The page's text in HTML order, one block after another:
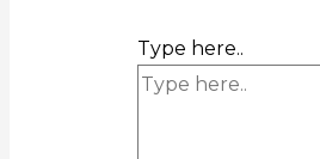
Type here..